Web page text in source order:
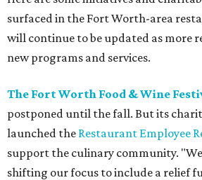
surfaced in the Fort Worth-area
will continue to be updated as more
new programs and services.
The Fort Worth Food & Wine
postponed until the fall. But its
launched the Restaurant Employee
support the culinary community.
shifting our focus to include a relief